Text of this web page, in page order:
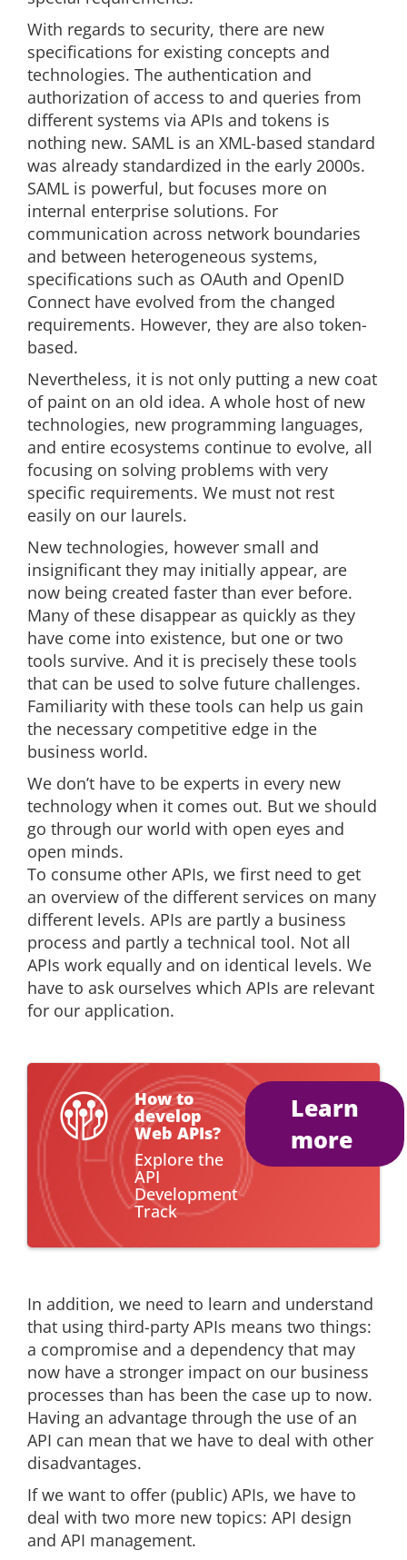
With regards to security, there are new
specifications for existing concepts and
technologies. The authentication and
authorization of access to and queries from
different systems via APIs and tokens is
nothing new. SAML is an XML-based standard
was already standardized in the early 2000s.
SAML is powerful, but focuses more on
internal enterprise solutions. For
communication across network boundaries
and between heterogeneous systems,
specifications such as OAuth and OpenID
Connect have evolved from the changed
requirements. However, they are also token-
based.
Nevertheless, it is not only putting a new coat
of paint on an old idea. A whole host of new
technologies, new programming languages,
and entire ecosystems continue to evolve, all
focusing on solving problems with very
specific requirements. We must not rest
easily on our laurels.
New technologies, however small and
insignificant they may initially appear, are
now being created faster than ever before.
Many of these disappear as quickly as they
have come into existence, but one or two
tools survive. And it is precisely these tools
that can be used to solve future challenges.
Familiarity with these tools can help us gain
the necessary competitive edge in the
business world.
We don’t have to be experts in every new
technology when it comes out. But we should
go through our world with open eyes and
open minds.
To consume other APIs, we first need to get
an overview of the different services on many
different levels. APIs are partly a business
process and partly a technical tool. Not all
APIs work equally and on identical levels. We
have to ask ourselves which APIs are relevant
for our application.
How to
develop
Web APIs?
Explore the
API
Development
Track
Learn
more
In addition, we need to learn and understand
that using third-party APIs means two things:
a compromise and a dependency that may
now have a stronger impact on our business
processes than has been the case up to now.
Having an advantage through the use of an
API can mean that we have to deal with other
disadvantages.
If we want to offer (public) APIs, we have to
deal with two more new topics: API design
and API management.